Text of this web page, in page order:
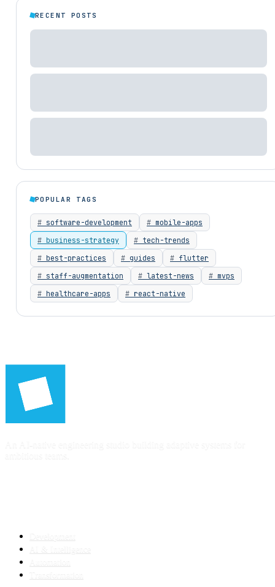
RECENT POSTS
POPULAR TAGS
software-development
mobile-apps
business-strategy
tech-trends
best-practices
guides
flutter
staff-augmentation
latest-news
mvps
healthcare-apps
react-native